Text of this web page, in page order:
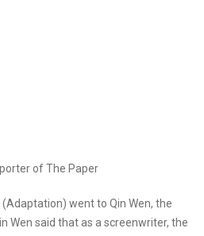
of The Paper
went to Qin Wen, the
Wen said that as a screenwriter, the